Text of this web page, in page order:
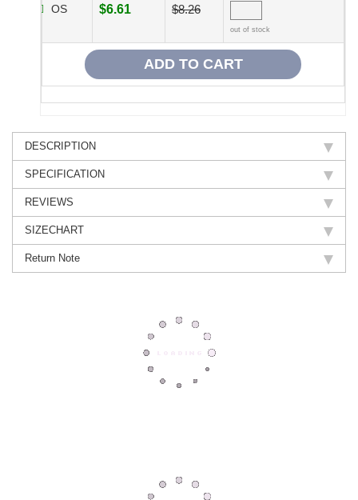
OS $6.61 $8.26
out of stock
DESCRIPTION
SPECIFICATION
REVIEWS
SIZECHART
Return Note